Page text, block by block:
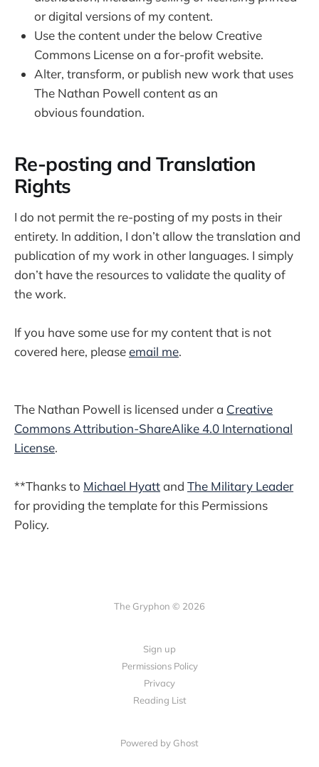
or digital versions of my content.
Use the content under the below Creative
Commons License on a for-profit website.
Alter, transform, or publish new work that uses
The Nathan Powell content as an
obvious foundation.
Re-posting and Translation
Rights
I do not permit the re-posting of my posts in their
entirety. In addition, I don’t allow the translation and
publication of my work in other languages. I simply
don’t have the resources to validate the quality of
the work.
If you have some use for my content that is not
covered here, pleaseemail me.
The Nathan Powell is licensed under a Creative
Commons Attribution-ShareAlike 4.0 International
License.
**Thanks to Michael Hyattand The Military Leader
for providing the template for this Permissions
Policy.
The Gryphon © 2026
Sign up
Permissions Policy
Privacy
Reading List
Powered by Ghost